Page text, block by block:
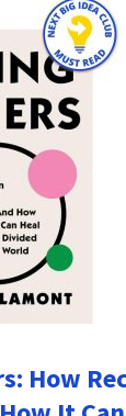
How